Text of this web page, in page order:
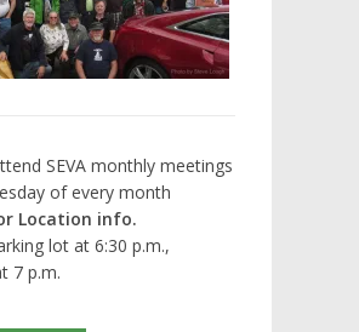
SEVA monthly meetings
of every month
Location info.
lot at 6:30 p.m.,
7 p.m.